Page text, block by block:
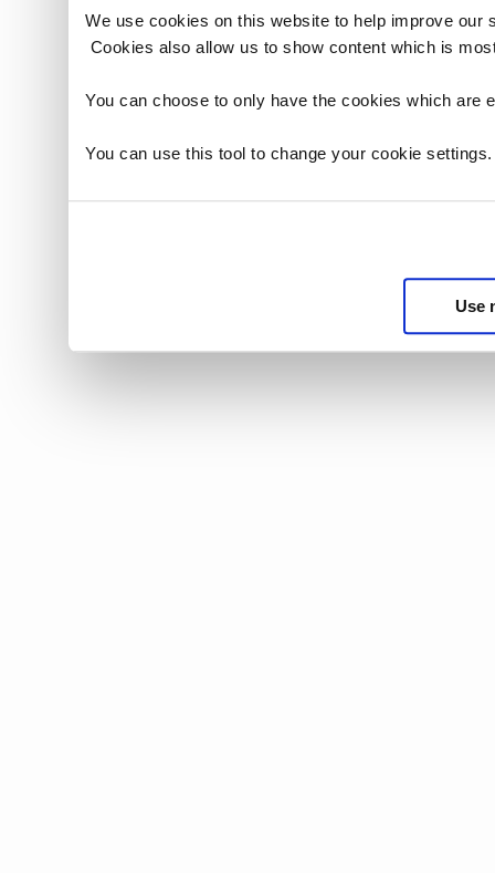
We use cookies on this website to help improve
Cookies also allow us to show content which is
You can choose to only have the cookies which
You can use this tool to change your cookie
Use